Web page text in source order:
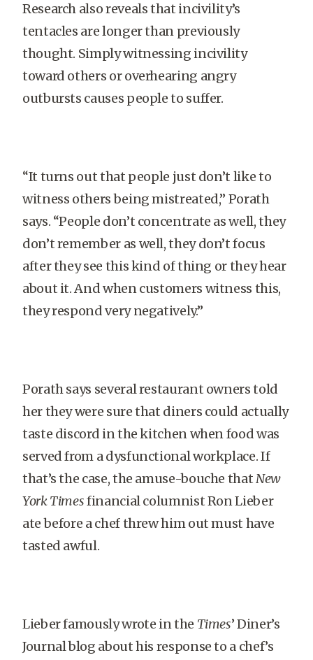
Research also reveals that incivility’s
tentacles are longer than previously
thought. Simply witnessing incivility
toward others or overhearing angry
outbursts causes people to suffer.
“It turns out that people just don’t like to
witness others being mistreated,” Porath
says. “People don’t concentrate as well, they
don’t remember as well, they don’t focus
after they see this kind of thing or they hear
about it. And when customers witness this,
they respond very negatively.”
Porath says several restaurant owners told
her they were sure that diners could actually
taste discord in the kitchen when food was
served from a dysfunctional workplace. If
that’s the case, the amuse-bouche thatNew
York Timesfinancial columnist Ron Lieber
ate before a chef threw him out must have
tasted awful.
Lieber famously wrote in the Times’ Diner’s
Journal blog about his response to a chef’s